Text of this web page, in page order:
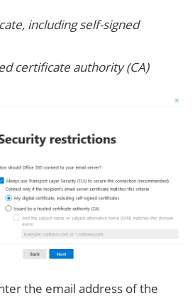
including self-signed
certificate authority (CA)
the email address of the